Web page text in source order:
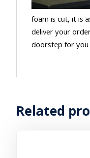
foam is cut, it is
deliver your
doorstep for you
Related